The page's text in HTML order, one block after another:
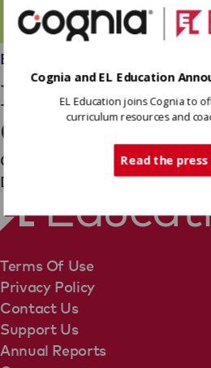
Employees
Kayley
Caffrey
Operations Team
Director, Business Planning
Terms Of Use
Privacy Policy
Contact Us
Support Us
Annual Reports
Cognia and EL Education
EL Education joins Cognia to
curriculum resources and
Read the